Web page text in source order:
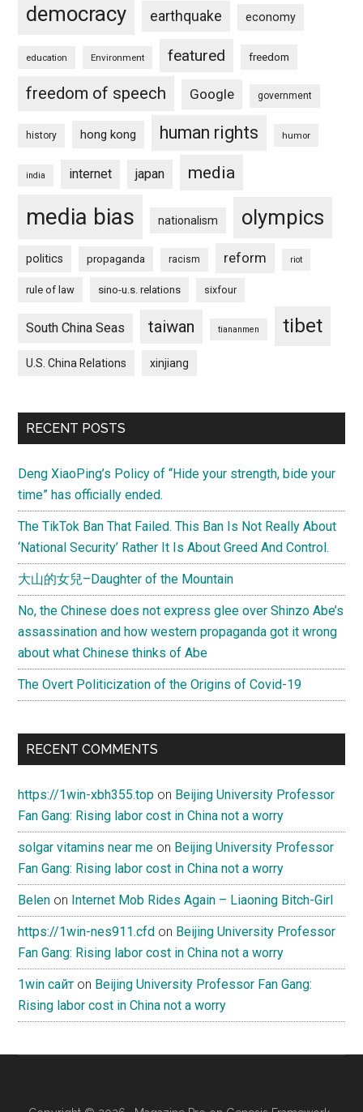
democracy earthquake economy
education Environment featured freedom
freedom of speech Google government
history hong kong human rights humor
india internet japan media
media bias nationalism olympics
politics propaganda racism reform riot
rule of law sino-u.s. relations sixfour
South China Seas taiwan tiananmen tibet
U.S. China Relations xinjiang
RECENT POSTS
Deng XiaoPing’s Policy of “Hide your strength, bide your
time” has officially ended.
The TikTok Ban That Failed. This Ban Is Not Really About
‘National Security’ Rather It Is About Greed And Control.
大山的女兒–Daughter of the Mountain
No, the Chinese does not express glee over Shinzo Abe’s
assassination and how western propaganda got it wrong
about what Chinese thinks of Abe
The Overt Politicization of the Origins of Covid-19
RECENT COMMENTS
https://1win-xbh355.top on Beijing University Professor
Fan Gang: Rising labor cost in China not a worry
solgar vitamins near me on Beijing University Professor
Fan Gang: Rising labor cost in China not a worry
Belen on Internet Mob Rides Again – Liaoning Bitch-Girl
https://1win-nes911.cfd on Beijing University Professor
Fan Gang: Rising labor cost in China not a worry
1win сайт on Beijing University Professor Fan Gang:
Rising labor cost in China not a worry